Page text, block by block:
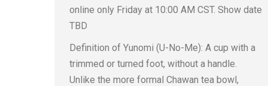
online only Friday at 10:00 AM CST. Show date
TBD
Definition of Yunomi (U-No-Me): A cup with a
trimmed or turned foot, without a handle.
Unlike the more formal Chawan tea bowl,